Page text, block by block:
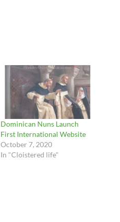
Dominican Nuns Launch
First International Website
October 7, 2020
In "Cloistered life"